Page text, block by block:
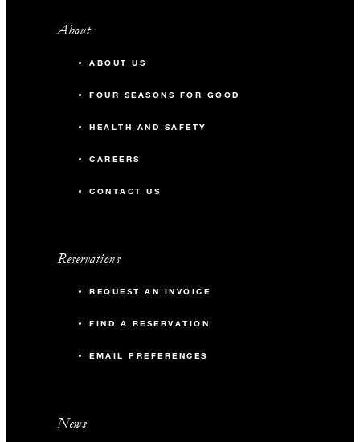
About
ABOUT US
FOUR SEASONS FOR GOOD
HEALTH AND SAFETY
CAREERS
CONTACT US
Reservations
REQUEST AN INVOICE
FIND A RESERVATION
EMAIL PREFERENCES
News